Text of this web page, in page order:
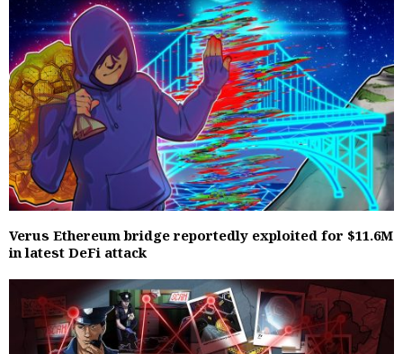
Verus Ethereum bridge reportedly exploited for $11.6M
in latest DeFi attack